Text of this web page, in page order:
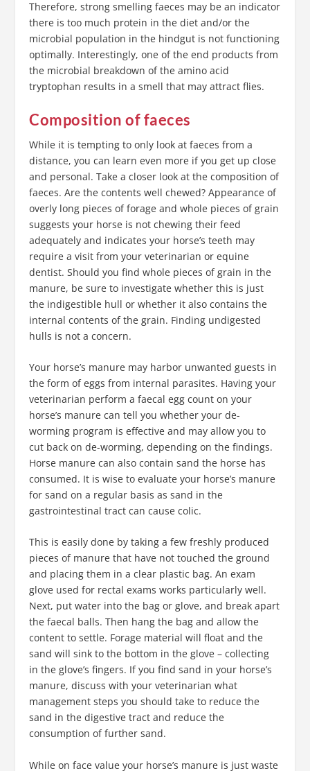
Therefore, strong smelling faeces may be an indicator
there is too much protein in the diet and/or the
microbial population in the hindgut is not functioning
optimally. Interestingly, one of the end products from
the microbial breakdown of the amino acid
tryptophan results in a smell that may attract flies.
Composition of faeces
While it is tempting to only look at faeces from a
distance, you can learn even more if you get up close
and personal. Take a closer look at the composition of
faeces. Are the contents well chewed? Appearance of
overly long pieces of forage and whole pieces of grain
suggests your horse is not chewing their feed
adequately and indicates your horse’s teeth may
require a visit from your veterinarian or equine
dentist. Should you find whole pieces of grain in the
manure, be sure to investigate whether this is just
the indigestible hull or whether it also contains the
internal contents of the grain. Finding undigested
hulls is not a concern.
Your horse’s manure may harbor unwanted guests in
the form of eggs from internal parasites. Having your
veterinarian perform a faecal egg count on your
horse’s manure can tell you whether your de-
worming program is effective and may allow you to
cut back on de-worming, depending on the findings.
Horse manure can also contain sand the horse has
consumed. It is wise to evaluate your horse’s manure
for sand on a regular basis as sand in the
gastrointestinal tract can cause colic.
This is easily done by taking a few freshly produced
pieces of manure that have not touched the ground
and placing them in a clear plastic bag. An exam
glove used for rectal exams works particularly well.
Next, put water into the bag or glove, and break apart
the faecal balls. Then hang the bag and allow the
content to settle. Forage material will float and the
sand will sink to the bottom in the glove – collecting
in the glove’s fingers. If you find sand in your horse’s
manure, discuss with your veterinarian what
management steps you should take to reduce the
sand in the digestive tract and reduce the
consumption of further sand.
While on face value your horse’s manure is just waste